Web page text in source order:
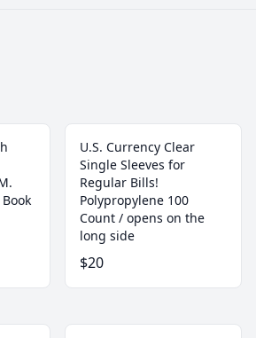
U.S. Currency Clear
Single Sleeves for
Regular Bills!
‎Polypropylene 100
Count / opens on the
long side
$20